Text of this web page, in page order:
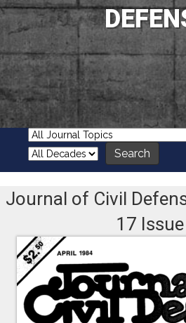
Journal of Civil
17